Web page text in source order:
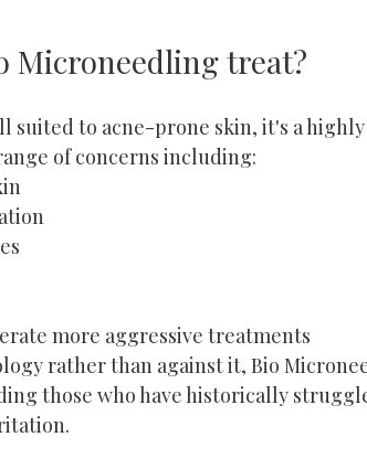
Microneedling treat?
suited to acne-prone skin, it's a highly
of concerns including:
more aggressive treatments
rather than against it, Bio
those who have historically